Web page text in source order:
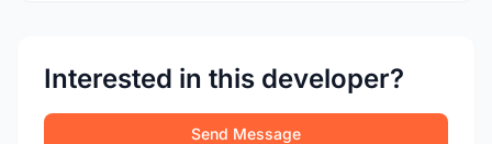
Interested in this developer?
Send Message